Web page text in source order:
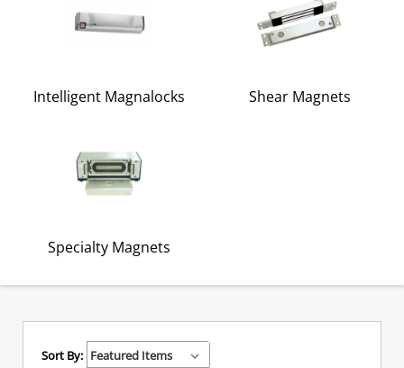
Intelligent Magnalocks Shear Magnets
Specialty Magnets
Sort By: